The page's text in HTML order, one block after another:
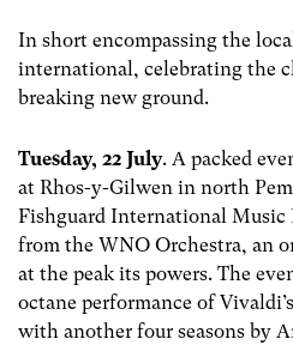
In short encompassing the
international, celebrating the
breaking new ground.
Tuesday, 22 July. A packed
at Rhos-y-Gilwen in north
Fishguard International Music
from the WNO Orchestra, an
at the peak its powers. The
octane performance of
with another four seasons by